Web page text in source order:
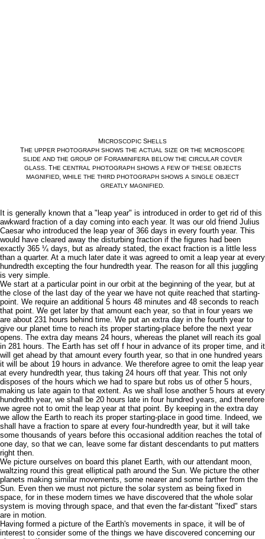
M ICROSCOPIC SHELLS
THE UPPER PHOTOGRAPH SHOWS THE ACTUAL SIZE OR THE MICROSCOPE
SLIDE AND THE GROUP OF FORAMINIFERA BELOW THE CIRCULAR COVER
GLASS. THE CENTRAL PHOTOGRAPH SHOWS A FEW OF THESE OBJECTS
MAGNIFIED, WHILE THE THIRD PHOTOGRAPH SHOWS A SINGLE OBJECT
GREATLY MAGNIFIED.
It is generally known that a "leap year" is introduced in order to get rid of this
awkward fraction of a day coming into each year. It was our old friend Julius
Caesar who introduced the leap year of 366 days in every fourth year. This
would have cleared away the disturbing fraction if the figures had been
exactly 365 ¼ days, but as already stated, the exact fraction is a little less
than a quarter. At a much later date it was agreed to omit a leap year at every
hundredth excepting the four hundredth year. The reason for all this juggling
is very simple.
We start at a particular point in our orbit at the beginning of the year, but at
the close of the last day of the year we have not quite reached that starting-
point. We require an additional 5 hours 48 minutes and 48 seconds to reach
that point. We get later by that amount each year, so that in four years we
are about 231 hours behind time. We put an extra day in the fourth year to
give our planet time to reach its proper starting-place before the next year
opens. The extra day means 24 hours, whereas the planet will reach its goal
in 281 hours. The Earth has set off f hour in advance of its proper time, and it
will get ahead by that amount every fourth year, so that in one hundred years
it will be about 19 hours in advance. We therefore agree to omit the leap year
at every hundredth year, thus taking 24 hours off that year. This not only
disposes of the hours which we had to spare but robs us of other 5 hours,
making us late again to that extent. As we shall lose another 5 hours at every
hundredth year, we shall be 20 hours late in four hundred years, and therefore
we agree not to omit the leap year at that point. By keeping in the extra day
we allow the Earth to reach its proper starting-place in good time. Indeed, we
shall have a fraction to spare at every four-hundredth year, but it will take
some thousands of years before this occasional addition reaches the total of
one day, so that we can, leave some far distant descendants to put matters
right then.
We picture ourselves on board this planet Earth, with our attendant moon,
waltzing round this great elliptical path around the Sun. We picture the other
planets making similar movements, some nearer and some farther from the
Sun. Even then we must not picture the solar system as being fixed in
space, for in these modern times we have discovered that the whole solar
system is moving through space, and that even the far-distant "fixed" stars
are in motion.
Having formed a picture of the Earth's movements in space, it will be of
interest to consider some of the things we have discovered concerning our